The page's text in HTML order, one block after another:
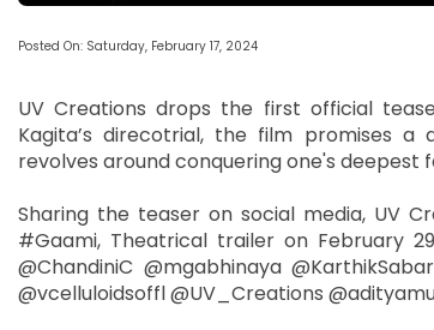
Posted On: Saturday, February 17, 2024
UV Creations drops the first official
Kagita’s direcotrial, the film promises
revolves around conquering one's deepest
Sharing the teaser on social media, UV
#Gaami, Theatrical trailer on February
@ChandiniC @mgabhinaya
@vcelluloidsoffl @UV_Creations